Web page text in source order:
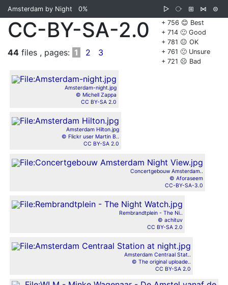
Amsterdam by Night 0% ▷ ⧂ ⊞ ⋈
⊜
+ 756 😊 Best
+ 714 🙂 Good
+ 781 😐 OK
+ 761 🙁 Unsure
+ 721 ☹️ Bad
CC-BY-SA-2.0
44 files , pages: 1 2 3
Amsterdam-night.jpg
© Michell Zappa
CC BY-SA 2.0
Amsterdam Hilton.jpg
© Flickr user Martin B..
CC BY-SA 2.0
Concertgebouw Amsterdam..
© Aforaseem
CC-BY-SA-3.0
Rembrandtplein - The Ni..
© achituv
CC BY-SA 2.0
Amsterdam Centraal Stat..
© The original uploade..
CC BY-SA 2.0